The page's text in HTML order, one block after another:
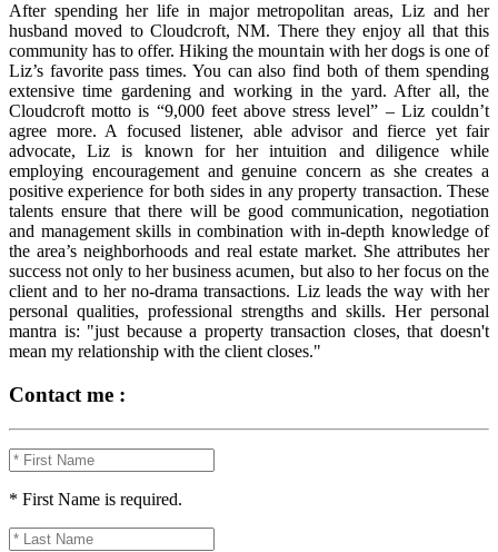
After spending her life in major metropolitan areas, Liz and her
husband moved to Cloudcroft, NM. There they enjoy all that this
community has to offer. Hiking the mountain with her dogs is one of
Liz’s favorite pass times. You can also find both of them spending
extensive time gardening and working in the yard. After all, the
Cloudcroft motto is “9,000 feet above stress level” – Liz couldn’t
agree more. A focused listener, able advisor and fierce yet fair
advocate, Liz is known for her intuition and diligence while
employing encouragement and genuine concern as she creates a
positive experience for both sides in any property transaction. These
talents ensure that there will be good communication, negotiation
and management skills in combination with in-depth knowledge of
the area’s neighborhoods and real estate market. She attributes her
success not only to her business acumen, but also to her focus on the
client and to her no-drama transactions. Liz leads the way with her
personal qualities, professional strengths and skills. Her personal
mantra is: "just because a property transaction closes, that doesn't
mean my relationship with the client closes."
Contact me :
* First Name is required.